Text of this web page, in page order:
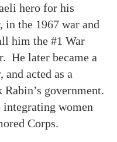
hero for his
in the 1967 war and
him the #1 War
He later became a
acted as a
government.
women
Corps.